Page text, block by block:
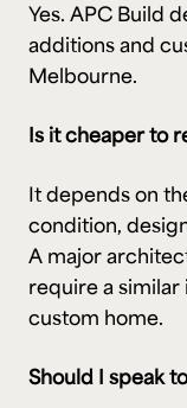
Yes. APC Build
additions and
Melbourne.
Is it cheaper to
It depends on
condition,
A major
require a
custom home.
Should I speak